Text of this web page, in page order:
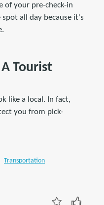
of your pre-check-in
all day because it's
Tourist
like a local. In fact,
you from pick-
Transportation